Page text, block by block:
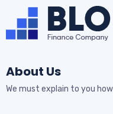
About Us
We must explain to you